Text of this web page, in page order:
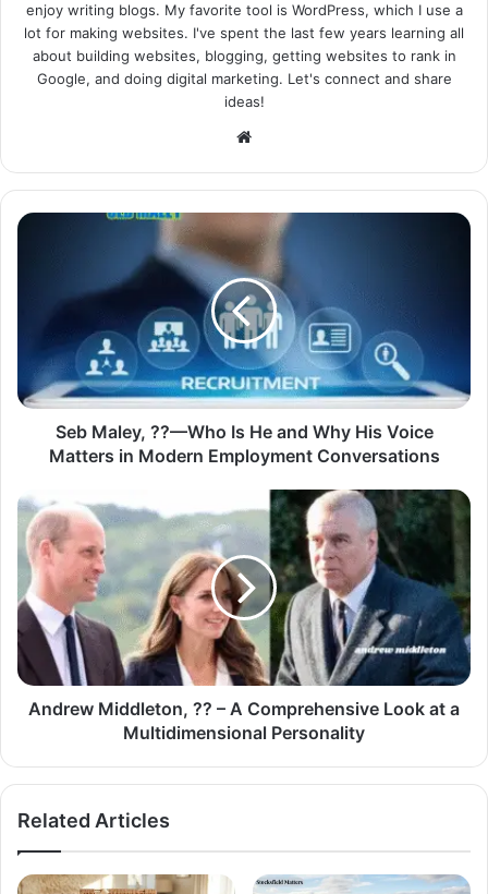
enjoy writing blogs. My favorite tool is WordPress, which I use a
lot for making websites. I've spent the last few years learning all
about building websites, blogging, getting websites to rank in
Google, and doing digital marketing. Let's connect and share
ideas!
Website
Seb Maley, ??—Who Is He and Why His Voice
Matters in Modern Employment Conversations
Andrew Middleton, ?? – A Comprehensive Look at a
Multidimensional Personality
Related Articles